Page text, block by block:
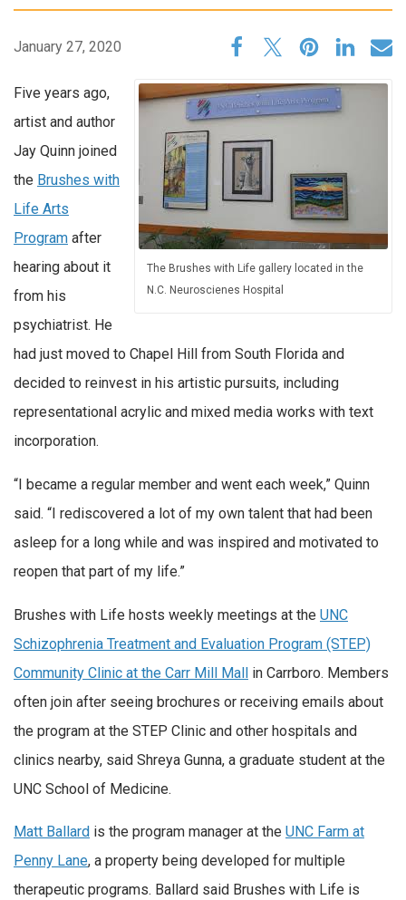
January 27, 2020
The Brushes with Life gallery located in the
N.C. Neuroscienes Hospital
Five years ago,
artist and author
Jay Quinn joined
the Brushes with
Life Arts
Program after
hearing about it
from his
psychiatrist. He
had just moved to Chapel Hill from South Florida and
decided to reinvest in his artistic pursuits, including
representational acrylic and mixed media works with text
incorporation.
“I became a regular member and went each week,” Quinn
said. “I rediscovered a lot of my own talent that had been
asleep for a long while and was inspired and motivated to
reopen that part of my life.”
Brushes with Life hosts weekly meetings at the UNC
Schizophrenia Treatment and Evaluation Program (STEP)
Community Clinic at the Carr Mill Mall in Carrboro. Members
often join after seeing brochures or receiving emails about
the program at the STEP Clinic and other hospitals and
clinics nearby, said Shreya Gunna, a graduate student at the
UNC School of Medicine.
Matt Ballard is the program manager at the UNC Farm at
Penny Lane, a property being developed for multiple
therapeutic programs. Ballard said Brushes with Life is